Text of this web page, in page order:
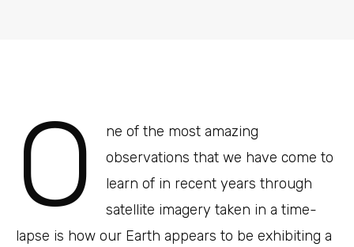
O
ne of the most amazing
observations that we have come to
learn of in recent years through
satellite imagery taken in a time-
lapse is how our Earth appears to be exhibiting a